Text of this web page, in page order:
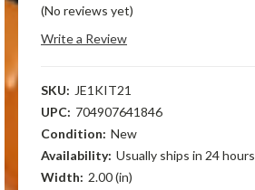
(No reviews yet)
Write a Review
SKU: JE1KIT21
UPC: 704907641846
Condition: New
Availability: Usually ships in 24 hours
Width: 2.00 (in)